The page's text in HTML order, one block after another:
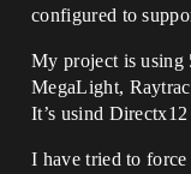
configured to
My project is
MegaLight,
It’s usind
I have tried to